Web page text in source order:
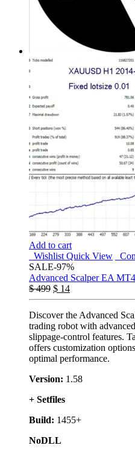
Add to cart
Wishlist Quick View
SALE-97%
Advanced Scalper EA MT4
$499 $ 14
Discover the Advanced
trading robot with
slippage-control features.
offers customization
optimal performance.
Version: 1.58
+ Setfiles
Build: 1455+
NoDLL